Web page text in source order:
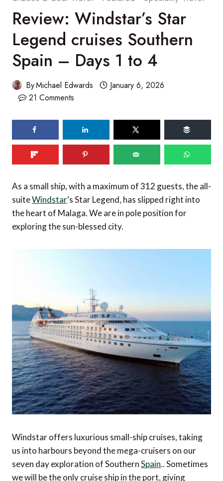
Review: Windstar’s Star
Legend cruises Southern
Spain – Days 1 to 4
ByMichael Edwards
January 6, 2026
21 Comments
As a small ship, with a maximum of 312 guests, the all-
suiteWindstar‘s Star Legend, has slipped right into
the heart of Malaga. We are in pole position for
exploring the sun-blessed city.
Windstar offers luxurious small-ship cruises, taking
us into harbours beyond the mega-cruisers on our
seven day exploration of SouthernSpain.. Sometimes
we will be the only cruise ship in the port, giving